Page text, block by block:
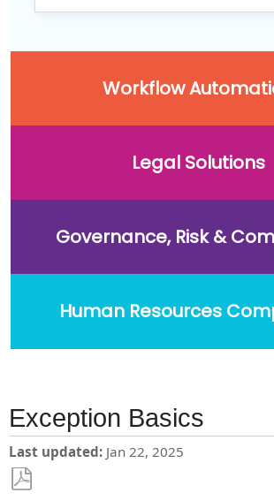
Workflow
Legal Solutions
Governance, Risk &
Human Resources
Exception Basics
Last updated Jan 22, 2025